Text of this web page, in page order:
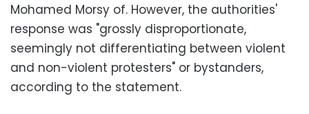
Mohamed Morsy of. However, the authorities'
response was "grossly disproportionate,
seemingly not differentiating between violent
and non-violent protesters" or bystanders,
according to the statement.